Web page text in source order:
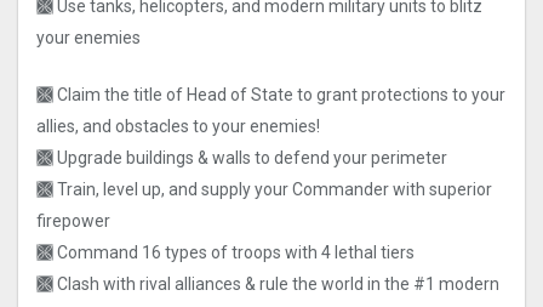
🙫 Use tanks, helicopters, and modern military units to blitz
your enemies
🙫 Claim the title of Head of State to grant protections to your
allies, and obstacles to your enemies!
🙫 Upgrade buildings & walls to defend your perimeter
🙫 Train, level up, and supply your Commander with superior
firepower
🙫 Command 16 types of troops with 4 lethal tiers
🙫 Clash with rival alliances & rule the world in the #1 modern